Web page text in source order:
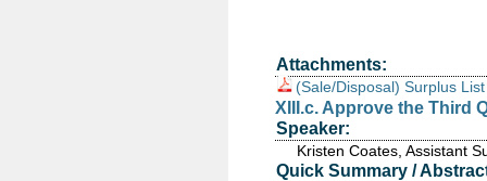
Attachments:
(Sale/Disposal) Surplus
XIII.c. Approve the Third
Speaker:
Kristen Coates, Assistant
Quick Summary /